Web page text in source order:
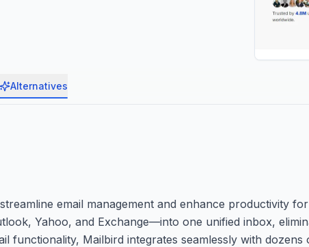
Alternatives
email management and enhance productivity
Yahoo, and Exchange—into one unified inbox,
functionality, Mailbird integrates seamlessly with